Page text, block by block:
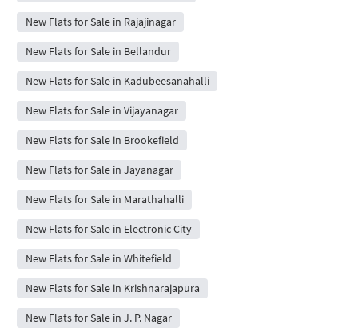
New Flats for Sale in Rajajinagar
New Flats for Sale in Bellandur
New Flats for Sale in Kadubeesanahalli
New Flats for Sale in Vijayanagar
New Flats for Sale in Brookefield
New Flats for Sale in Jayanagar
New Flats for Sale in Marathahalli
New Flats for Sale in Electronic City
New Flats for Sale in Whitefield
New Flats for Sale in Krishnarajapura
New Flats for Sale in J. P. Nagar